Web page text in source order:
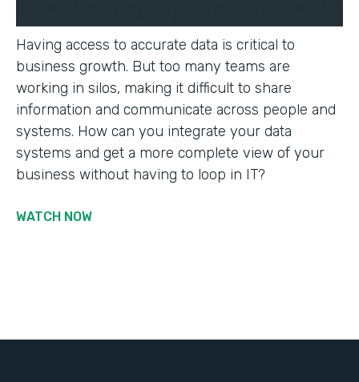
Having access to accurate data is critical to
business growth. But too many teams are
working in silos, making it difficult to share
information and communicate across people and
systems. How can you integrate your data
systems and get a more complete view of your
business without having to loop in IT?
WATCH NOW